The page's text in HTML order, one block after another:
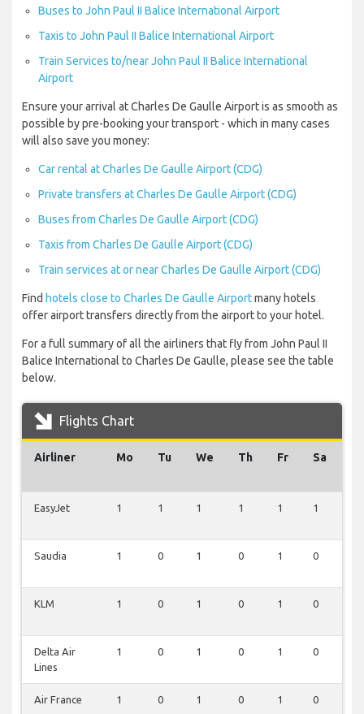
Buses to John Paul II Balice International Airport
Taxis to John Paul II Balice International Airport
Train Services to/near John Paul II Balice International
Airport
Ensure your arrival at Charles De Gaulle Airport is as smooth as
possible by pre-booking your transport - which in many cases
will also save you money:
Car rental at Charles De Gaulle Airport (CDG)
Private transfers at Charles De Gaulle Airport (CDG)
Buses from Charles De Gaulle Airport (CDG)
Taxis from Charles De Gaulle Airport (CDG)
Train services at or near Charles De Gaulle Airport (CDG)
Find hotels close to Charles De Gaulle Airportmany hotels
offer airport transfers directly from the airport to your hotel.
For a full summary of all the airliners that fly from John Paul II
Balice International to Charles De Gaulle, please see the table
below.
Flights Chart
Airliner Mo Tu We Th Fr Sa
EasyJet 1 1 1 1 1 1
Saudia 1 0 1 0 1 0
KLM 1 0 1 0 1 0
Delta Air
Lines
1 0 1 0 1 0
Air France 1 0 1 0 1 0